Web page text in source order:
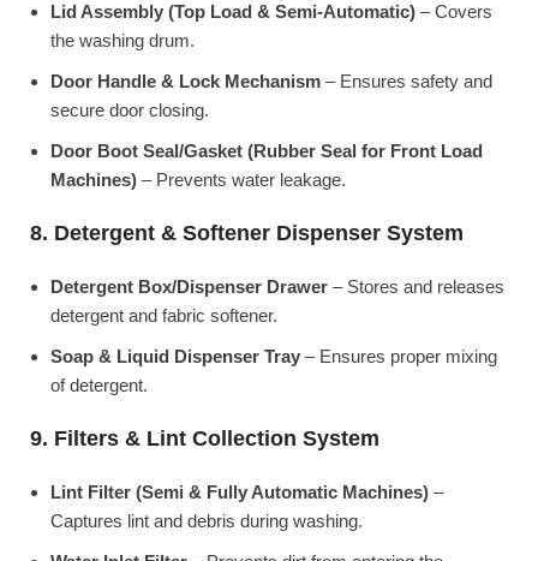
Lid Assembly (Top Load & Semi-Automatic) – Covers
the washing drum.
Door Handle & Lock Mechanism – Ensures safety and
secure door closing.
Door Boot Seal/Gasket (Rubber Seal for Front Load
Machines) – Prevents water leakage.
8. Detergent & Softener Dispenser System
Detergent Box/Dispenser Drawer – Stores and releases
detergent and fabric softener.
Soap & Liquid Dispenser Tray – Ensures proper mixing
of detergent.
9. Filters & Lint Collection System
Lint Filter (Semi & Fully Automatic Machines) –
Captures lint and debris during washing.